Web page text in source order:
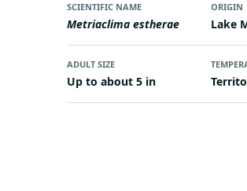
SCIENTIFIC NAME
Metriaclima estherae
ORIGIN
Lake
ADULT SIZE
Up to about 5 in